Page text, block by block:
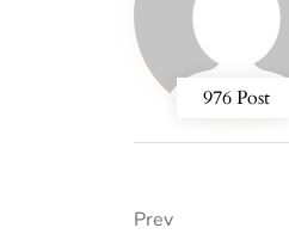
976 Post
Prev